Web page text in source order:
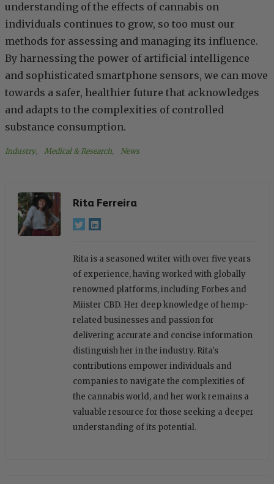
understanding of the effects of cannabis on
individuals continues to grow, so too must our
methods for assessing and managing its influence.
By harnessing the power of artificial intelligence
and sophisticated smartphone sensors, we can move
towards a safer, healthier future that acknowledges
and adapts to the complexities of controlled
substance consumption.
Industry, Medical & Research, News
Rita Ferreira
Rita is a seasoned writer with over five years
of experience, having worked with globally
renowned platforms, including Forbes and
Miister CBD. Her deep knowledge of hemp-
related businesses and passion for
delivering accurate and concise information
distinguish her in the industry. Rita's
contributions empower individuals and
companies to navigate the complexities of
the cannabis world, and her work remains a
valuable resource for those seeking a deeper
understanding of its potential.